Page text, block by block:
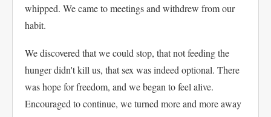
whipped. We came to meetings and withdrew from our
habit.
We discovered that we could stop, that not feeding the
hunger didn't kill us, that sex was indeed optional. There
was hope for freedom, and we began to feel alive.
Encouraged to continue, we turned more and more away